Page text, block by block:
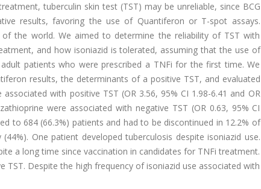
tuberculin skin test (TST) may be unreliable, since BCG
results, favoring the use of Quantiferon or T-spot assays.
the world. We aimed to determine the reliability of TST with
and how isoniazid is tolerated, assuming that the use of
patients who were prescribed a TNFi for the first time. We
results, the determinants of a positive TST, and evaluated
with positive TST (OR 3.56, 95% CI 1.98-6.41 and OR
were associated with negative TST (OR 0.63, 95% CI
to 684 (66.3%) patients and had to be discontinued in 12.2% of
One patient developed tuberculosis despite isoniazid use.
a long time since vaccination in candidates for TNFi treatment.
Despite the high frequency of isoniazid use associated with